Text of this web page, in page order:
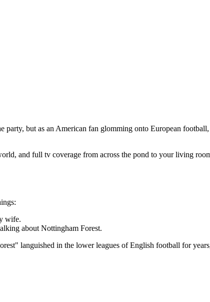
party, but as an American fan glomming onto European
and full tv coverage from across the pond to your living
wife.
about Nottingham Forest.
languished in the lower leagues of English football for